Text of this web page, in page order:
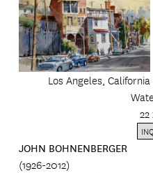
JOHN BOHNENBERGER
(1926-2012)
Los Angeles,